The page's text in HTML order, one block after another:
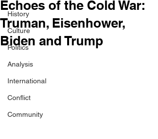
History
Culture
Politics
Analysis
International
Conflict
Community
Echoes of the Cold War:
Truman, Eisenhower,
Biden and Trump